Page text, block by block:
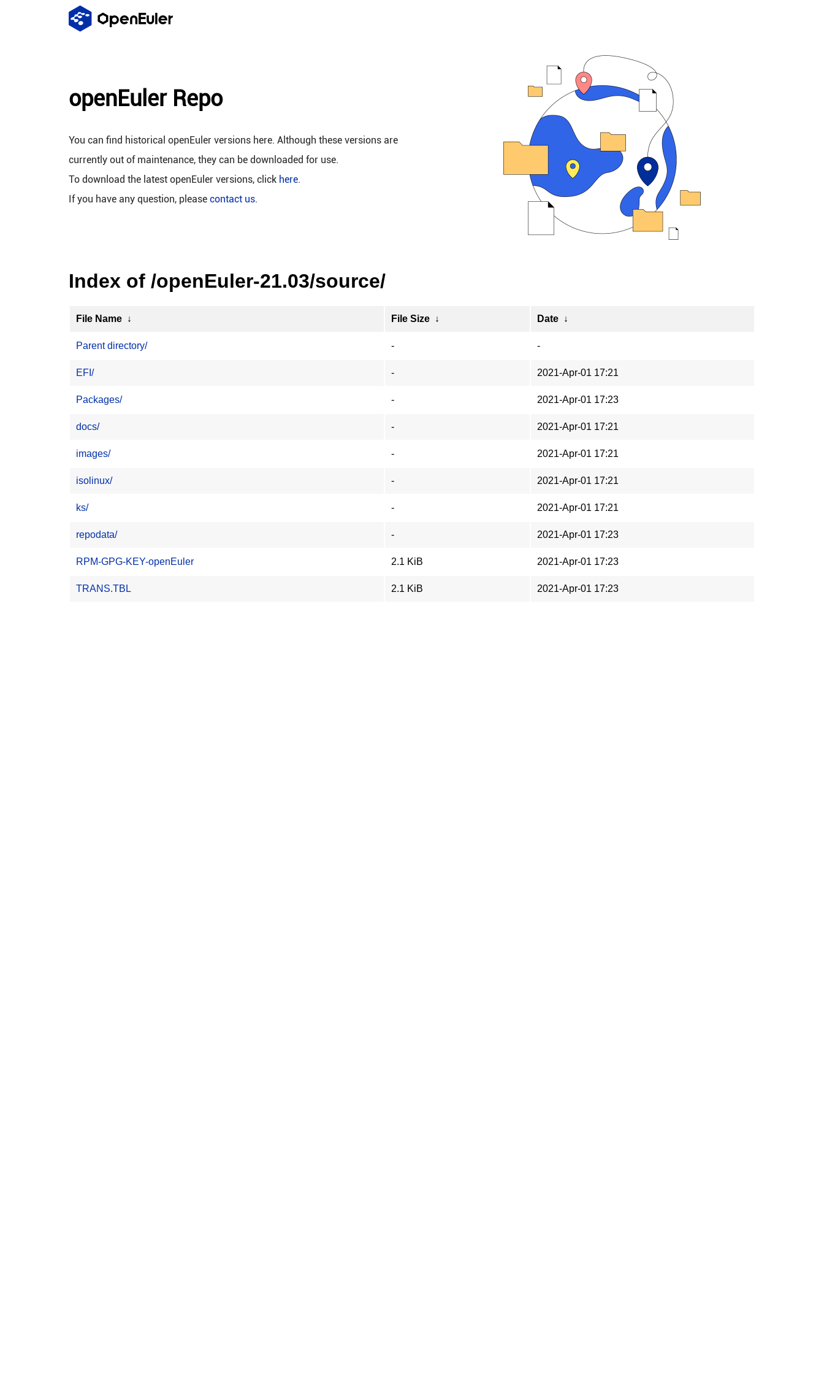
openEuler Repo
You can find historical openEuler versions here. Although these versions are
currently out of maintenance, they can be downloaded for use.
To download the latest openEuler versions, click here.
If you have any question, please contact us.
Index of /openEuler-21.03/source/
File Name ↓ File Size ↓ Date ↓
Parent directory/ - -
EFI/ - 2021-Apr-01 17:21
Packages/ - 2021-Apr-01 17:23
docs/ - 2021-Apr-01 17:21
images/ - 2021-Apr-01 17:21
isolinux/ - 2021-Apr-01 17:21
ks/ - 2021-Apr-01 17:21
repodata/ - 2021-Apr-01 17:23
RPM-GPG-KEY-openEuler 2.1 KiB 2021-Apr-01 17:23
TRANS.TBL 2.1 KiB 2021-Apr-01 17:23